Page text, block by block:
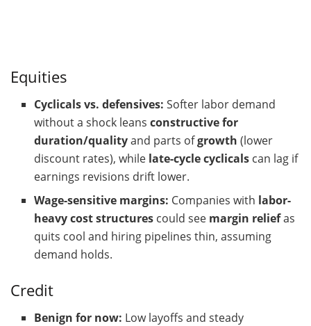
Equities
Cyclicals vs. defensives: Softer labor demand
without a shock leansconstructive for
duration/qualityand parts ofgrowth (lower
discount rates), while late-cycle cyclicals can lag if
earnings revisions drift lower.
Wage-sensitive margins: Companies with labor-
heavy cost structures could see margin reliefas
quits cool and hiring pipelines thin, assuming
demand holds.
Credit
Benign for now: Low layoffs and steady